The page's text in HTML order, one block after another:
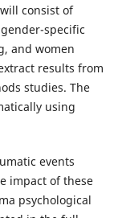
consist of
specific
and women
results from
studies. The
using
events
impact of these
psychological